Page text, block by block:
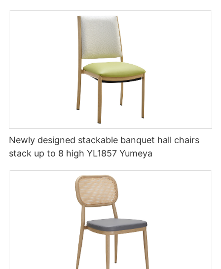
Newly designed stackable banquet hall chairs
stack up to 8 high YL1857 Yumeya